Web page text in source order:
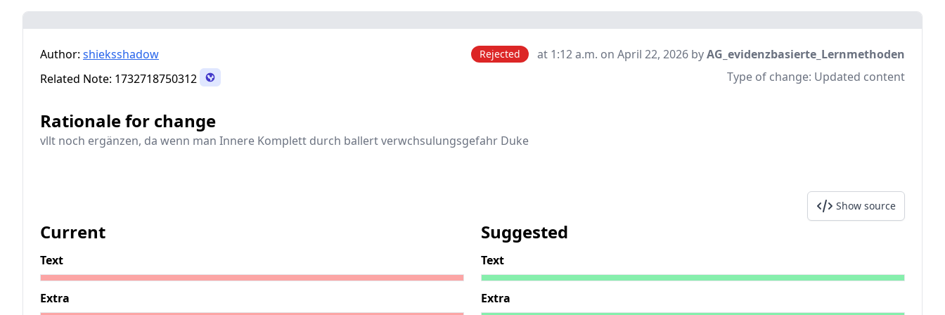
Author: shieksshadow Rejected at 1:12 a.m. on April 22, 2026 byAG_evidenzbasierte_Lernmethoden
Related Note: 1732718750312 Type of change: Updated content
Rationale for change
vllt noch ergänzen, da wenn man Innere Komplett durch ballert verwchsulungsgefahr Duke
Show source
Current Suggested
Text Text
Extra Extra